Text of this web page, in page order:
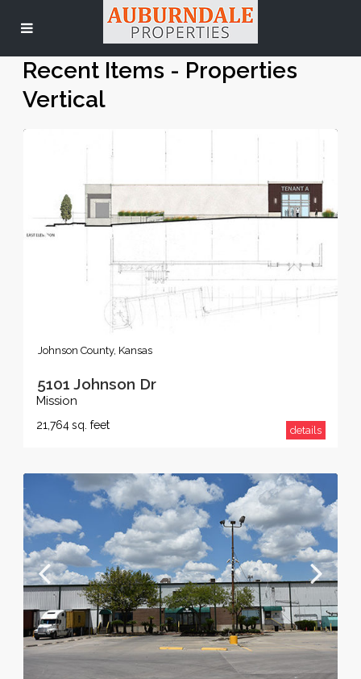
Recent Items - Properties
Vertical
Johnson County, Kansas
5101 Johnson Dr
Mission
21,764sq. feet details